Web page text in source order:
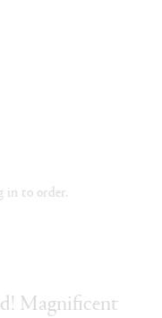
in to order.
Magnificent